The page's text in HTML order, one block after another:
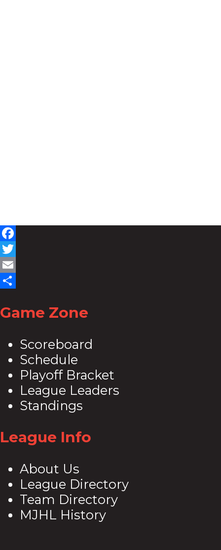
Facebook
Twitter
Email
Game Zone
Scoreboard
Schedule
Playoff Bracket
League Leaders
Standings
League Info
About Us
League Directory
Team Directory
MJHL History